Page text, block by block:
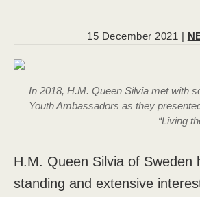
15 December 2021 |
In 2018, H.M. Queen Silvia met with
Youth Ambassadors as they
“Living
H.M. Queen Silvia of Sweden
standing and extensive